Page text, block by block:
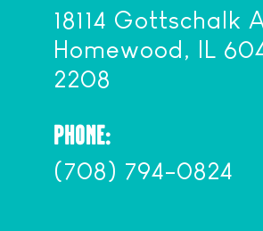
18114 Gottschalk
Homewood, IL
2208
PHONE:
(708) 794-0824